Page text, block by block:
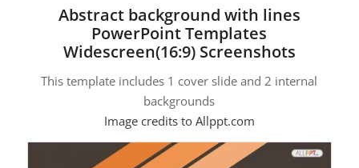
Abstract background with lines
PowerPoint Templates
Widescreen(16:9) Screenshots
This template includes 1 cover slide and 2 internal
backgrounds
Image credits to Allppt.com